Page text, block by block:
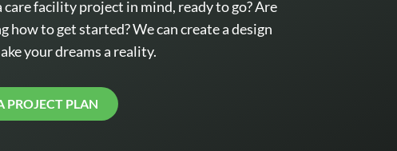
care facility project in mind, ready to go? Are
how to get started? We can create a design
your dreams a reality.
PROJECT PLAN